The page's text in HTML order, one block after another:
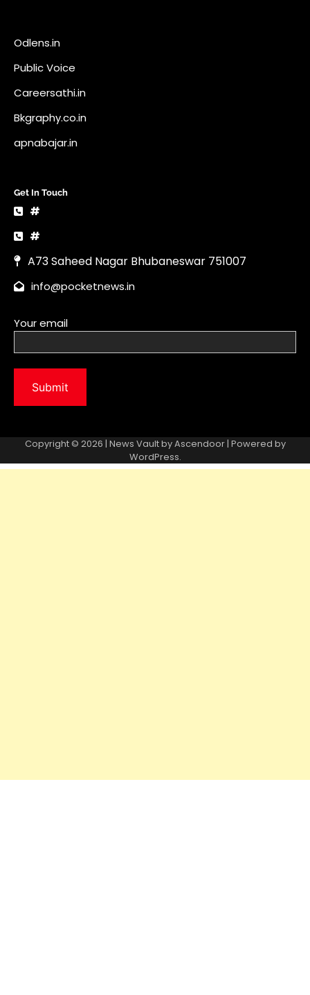
Odlens.in
Public Voice
Careersathi.in
Bkgraphy.co.in
apnabajar.in
Get In Touch
#
#
A73 Saheed Nagar Bhubaneswar 751007
info@pocketnews.in
Your email
Copyright © 2026 | News Vault byAscendoor| Powered by
WordPress.